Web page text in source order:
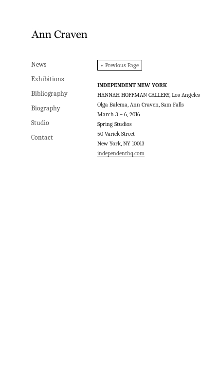
News
Exhibitions
Bibliography
Biography
Studio
Contact
« Previous Page
INDEPENDENT NEW YORK
HANNAH HOFFMAN GALLERY, Los Angeles
Olga Balema, Ann Craven, Sam Falls
March 3 – 6, 2016
Spring Studios
50 Varick Street
New York, NY 10013
independenthq.com
News
Exhibitions
Bibliography
Biography
Studio
Contact